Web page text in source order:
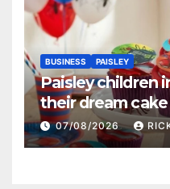
BUSINESS PAISLEY
Paisley children
their dream cake
07/08/2026